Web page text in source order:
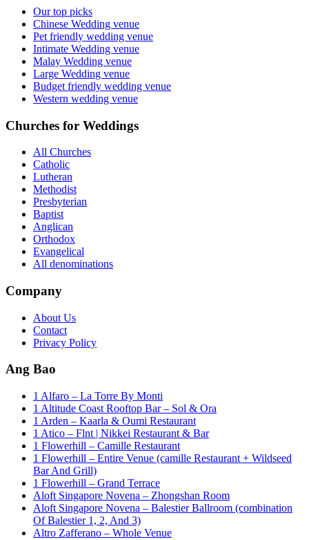
Our top picks
Chinese Wedding venue
Pet friendly wedding venue
Intimate Wedding venue
Malay Wedding venue
Large Wedding venue
Budget friendly wedding venue
Western wedding venue
Churches for Weddings
All Churches
Catholic
Lutheran
Methodist
Presbyterian
Baptist
Anglican
Orthodox
Evangelical
All denominations
Company
About Us
Contact
Privacy Policy
Ang Bao
1 Alfaro – La Torre By Monti
1 Altitude Coast Rooftop Bar – Sol & Ora
1 Arden – Kaarla & Oumi Restaurant
1 Atico – Flnt | Nikkei Restaurant & Bar
1 Flowerhill – Camille Restaurant
1 Flowerhill – Entire Venue (camille Restaurant + Wildseed
Bar And Grill)
1 Flowerhill – Grand Terrace
Aloft Singapore Novena – Zhongshan Room
Aloft Singapore Novena – Balestier Ballroom (combination
Of Balestier 1, 2, And 3)
Altro Zafferano – Whole Venue